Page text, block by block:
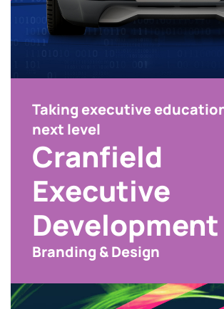
Taking executive
next level
Cranfield
Executive
Development
Branding & Design